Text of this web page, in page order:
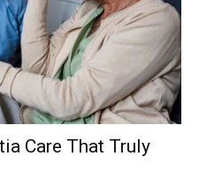
Care That Truly